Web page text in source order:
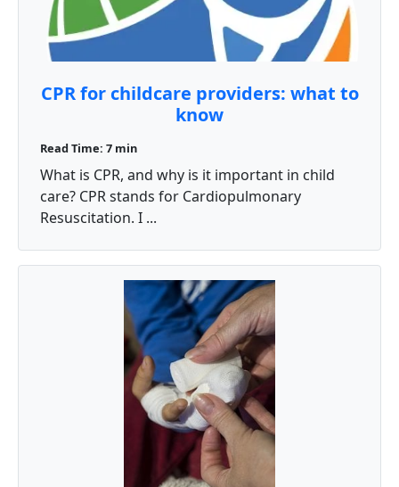
CPR for childcare providers: what to
know
Read Time: 7 min
What is CPR, and why is it important in child
care? CPR stands for Cardiopulmonary
Resuscitation. I ...